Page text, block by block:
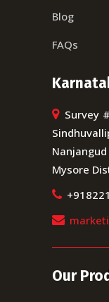
Blog
FAQs
Survey
Mysore
Our